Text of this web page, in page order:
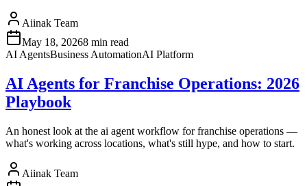
Aiinak Team
May 18, 20268 min read
AI AgentsBusiness AutomationAI Platform
AI Agents for Franchise Operations: 2026
Playbook
An honest look at the ai agent workflow for franchise operations —
what's working across locations, what's still hype, and how to start.
Aiinak Team